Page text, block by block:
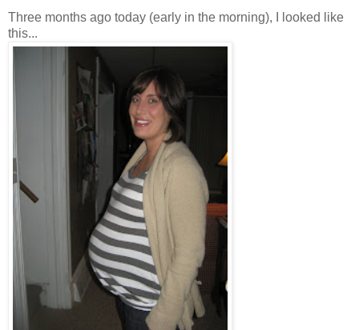
Three months ago today (early in the morning), I looked like
this...